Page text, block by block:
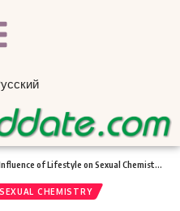
of Lifestyle on Sexual Chemistry
CHEMISTRY